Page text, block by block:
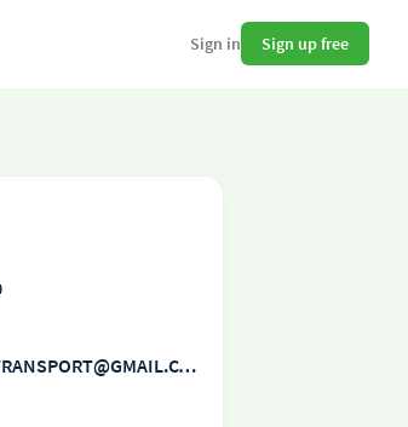
Sign in Sign up free
ATOMIC23TRANSPORT@GMAIL.COM